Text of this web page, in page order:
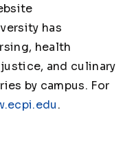
has
health
and culinary
by campus. For
.